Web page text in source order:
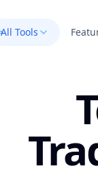
All Tools